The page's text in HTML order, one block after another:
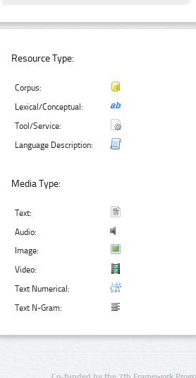
Resource Type:
Corpus:
Lexical/Conceptual:
Tool/Service:
Language Description:
Media Type:
Text:
Audio:
Image:
Video:
Text Numerical:
Text N-Gram: